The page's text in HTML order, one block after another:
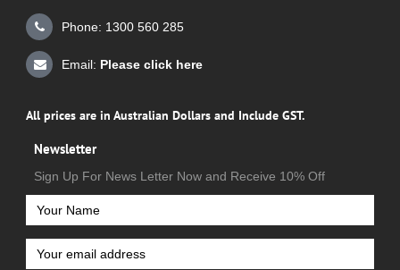
Phone: 1300 560 285
Email: Please click here
All prices are in Australian Dollars and Include GST.
Newsletter
Sign Up For News Letter Now and Receive 10% Off